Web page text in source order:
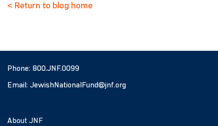
< Return to blog home
Phone: 800.JNF.0099
Email: JewishNationalFund@jnf.org
About JNF